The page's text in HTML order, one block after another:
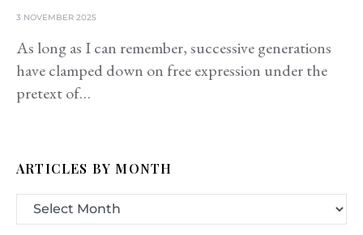
3 NOVEMBER 2025
As long as I can remember, successive generations
have clamped down on free expression under the
pretext of…
ARTICLES BY MONTH